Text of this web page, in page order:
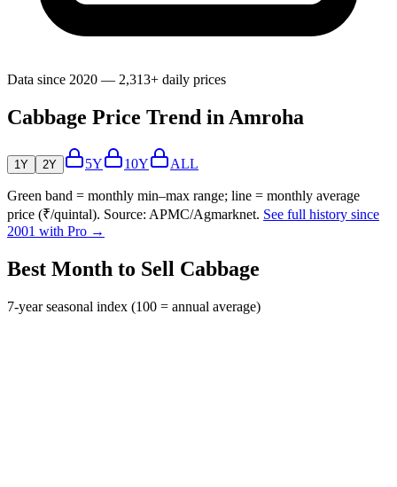
Data since 2020 — 2,313+ daily prices
Cabbage Price Trend in Amroha
1Y 2Y 5Y 10Y ALL
Green band = monthly min–max range; line = monthly average
price (₹/quintal). Source: APMC/Agmarknet. See full history since
2001 with Pro →
Best Month to Sell Cabbage
7-year seasonal index (100 = annual average)